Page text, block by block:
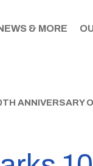
& MORE
ANNIVERSARY